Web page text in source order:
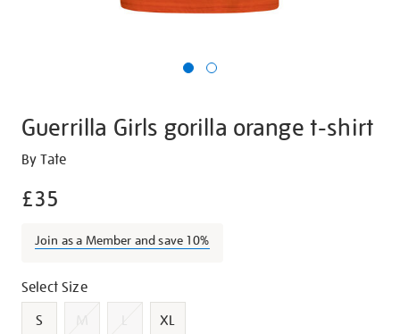
Guerrilla Girls gorilla orange t-shirt
Details
https://shop.tate.org.uk/guerrilla-
gorilla-
By Tate
£35
Join as a Member and save 10%
Promotions
Variations
Select Size
S
XL